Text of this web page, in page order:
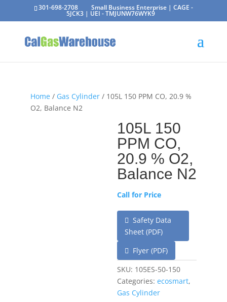
301-698-2708 Small Business Enterprise | CAGE -
5JCK3 | UEI - TMJUNW76WYK9
Home/ Gas Cylinder/ 105L 150 PPM CO, 20.9 %
O2, Balance N2
105L 150
PPM CO,
20.9 % O2,
Balance N2
Call for Price
Safety Data
Sheet (PDF)
Flyer (PDF)
SKU: 105ES-50-150
Categories: ecosmart,
Gas Cylinder